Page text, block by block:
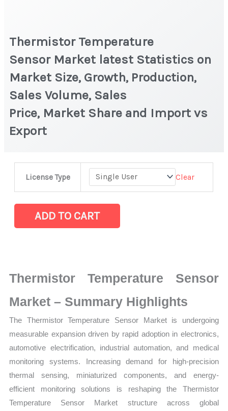
Thermistor Temperature
Sensor Market latest Statistics on
Market Size, Growth, Production,
Sales Volume, Sales
Price, Market Share and Import vs
Export
License Type Clear
Temperature
Market
Sales
Volume,
Price, Market Share and
ADD TO CART
Thermistor Temperature Sensor
Market – Summary Highlights
The Thermistor Temperature Sensor Market is undergoing
measurable expansion driven by rapid adoption in electronics,
automotive electrification, industrial automation, and medical
monitoring systems. Increasing demand for high-precision
thermal sensing, miniaturized components, and energy-
efficient monitoring solutions is reshaping the Thermistor
Temperature Sensor Market structure across global